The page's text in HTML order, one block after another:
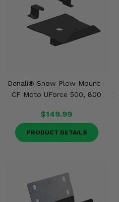
Denali® Snow Plow Mount -
CF Moto UForce 500, 800
$149.99
PRODUCT DETAILS